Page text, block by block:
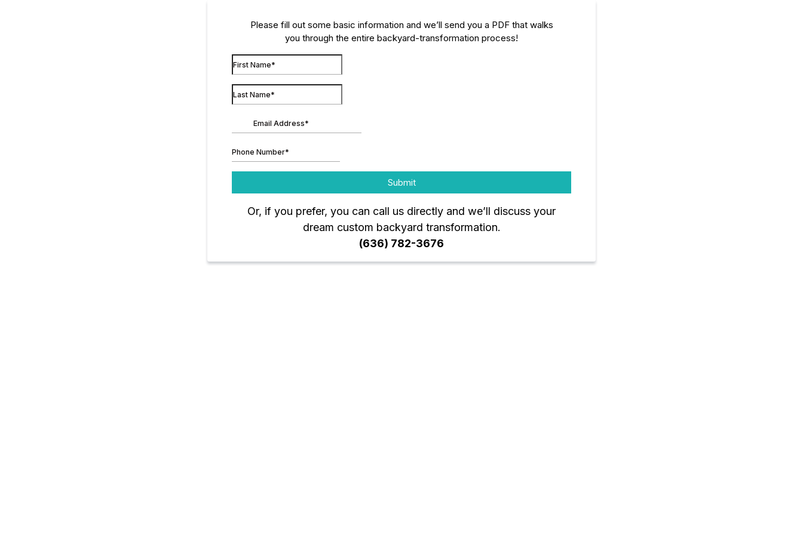
Please fill out some basic information and we’ll send you a PDF that walks
you through the entire backyard-transformation process!
Submit
Or, if you prefer, you can call us directly and we’ll discuss your
dream custom backyard transformation.
(636) 782-3676